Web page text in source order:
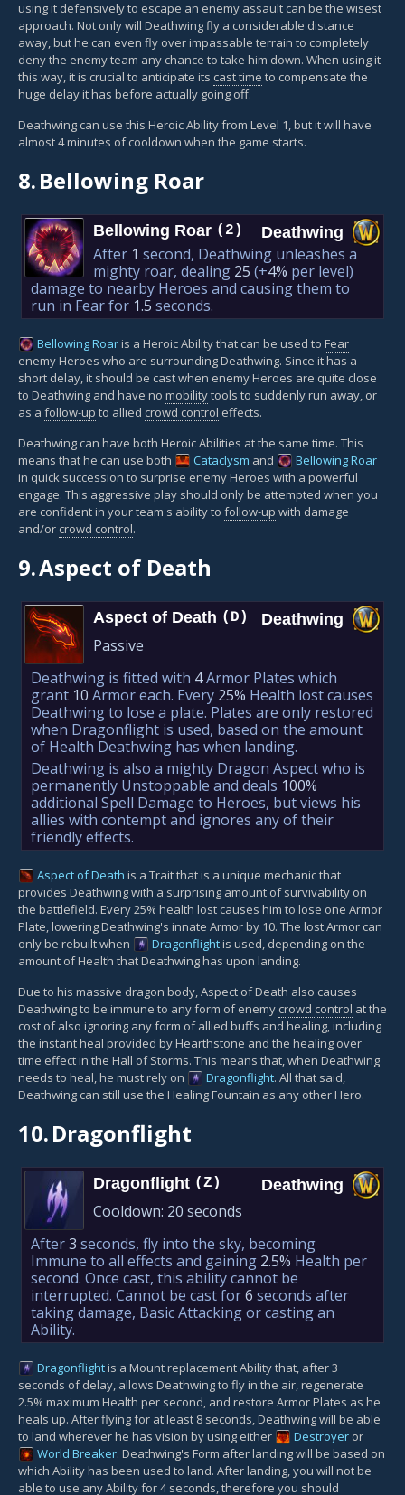
using it defensively to escape an enemy assault can be the wisest
approach. Not only will Deathwing fly a considerable distance
away, but he can even fly over impassable terrain to completely
deny the enemy team any chance to take him down. When using it
this way, it is crucial to anticipate its cast time to compensate the
huge delay it has before actually going off.
Deathwing can use this Heroic Ability from Level 1, but it will have
almost 4 minutes of cooldown when the game starts.
8.Bellowing Roar
Bellowing Roar (2) Deathwing
After 1 second, Deathwing unleashes a
mighty roar, dealing 25 (+4% per level)
damage to nearby Heroes and causing them to
run in Fear for 1.5 seconds.
Bellowing Roaris a Heroic Ability that can be used to Fear
enemy Heroes who are surrounding Deathwing. Since it has a
short delay, it should be cast when enemy Heroes are quite close
to Deathwing and have no mobilitytools to suddenly run away, or
as a follow-up to allied crowd control effects.
Deathwing can have both Heroic Abilities at the same time. This
means that he can use both
Cataclysm and
Bellowing Roar
in quick succession to surprise enemy Heroes with a powerful
engage. This aggressive play should only be attempted when you
are confident in your team's ability to follow-up with damage
and/or crowd control.
9.Aspect of Death
Aspect of Death (D) Deathwing
Passive
Deathwing is fitted with 4Armor Plates which
grant 10 Armor each. Every 25% Health lost causes
Deathwing to lose a plate. Plates are only restored
when Dragonflight is used, based on the amount
of Health Deathwing has when landing.
Deathwing is also a mighty Dragon Aspect who is
permanently Unstoppable and deals 100%
additional Spell Damage to Heroes, but views his
allies with contempt and ignores any of their
friendly effects.
Aspect of Death is a Trait that is a unique mechanic that
provides Deathwing with a surprising amount of survivability on
the battlefield. Every 25% health lost causes him to lose one Armor
Plate, lowering Deathwing's innate Armor by 10. The lost Armor can
only be rebuilt when
Dragonflightis used, depending on the
amount of Health that Deathwing has upon landing.
Due to his massive dragon body, Aspect of Death also causes
Deathwing to be immune to any form of enemy crowd control at the
cost of also ignoring any form of allied buffs and healing, including
the instant heal provided by Hearthstone and the healing over
time effect in the Hall of Storms. This means that, when Deathwing
needs to heal, he must rely on
Dragonflight. All that said,
Deathwing can still use the Healing Fountain as any other Hero.
10.Dragonflight
Dragonflight (Z) Deathwing
Cooldown: 20 seconds
After3 seconds, fly into the sky, becoming
Immune to all effects and gaining 2.5% Health per
second. Once cast, this ability cannot be
interrupted. Cannot be cast for6 seconds after
taking damage, Basic Attacking or casting an
Ability.
Dragonflightis a Mount replacement Ability that, after 3
seconds of delay, allows Deathwing to fly in the air, regenerate
2.5% maximum Health per second, and restore Armor Plates as he
heals up. After flying for at least 8 seconds, Deathwing will be able
to land wherever he has vision by using either
Destroyer or
World Breaker. Deathwing's Form after landing will be based on
which Ability has been used to land. After landing, you will not be
able to use any Ability for 4 seconds, therefore you should